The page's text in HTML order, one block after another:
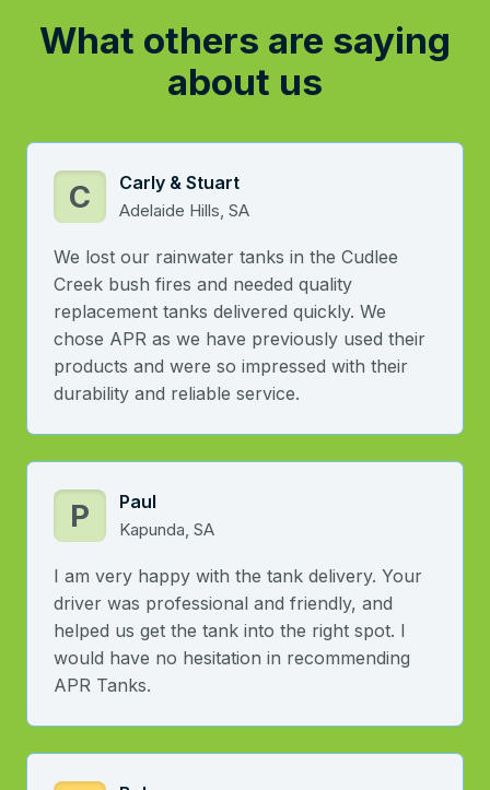
What others are saying
about us
C Carly & Stuart
Adelaide Hills, SA
We lost our rainwater tanks in the Cudlee
Creek bush fires and needed quality
replacement tanks delivered quickly. We
chose APR as we have previously used their
products and were so impressed with their
durability and reliable service.
P Paul
Kapunda, SA
I am very happy with the tank delivery. Your
driver was professional and friendly, and
helped us get the tank into the right spot. I
would have no hesitation in recommending
APR Tanks.